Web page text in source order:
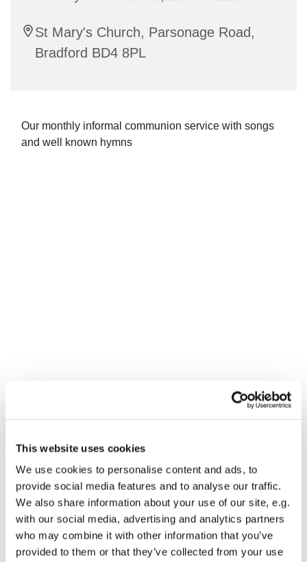
This website uses cookies
We use cookies to personalise content and ads, to
provide social media features and to analyse our traffic.
We also share information about your use of our site, e.g.
with our social media, advertising and analytics partners
who may combine it with other information that you’ve
provided to them or that they’ve collected from your use
St Mary's Church, Parsonage Road,
Bradford BD4 8PL
Our monthly informal communion service with songs
and well known hymns
You might also like...